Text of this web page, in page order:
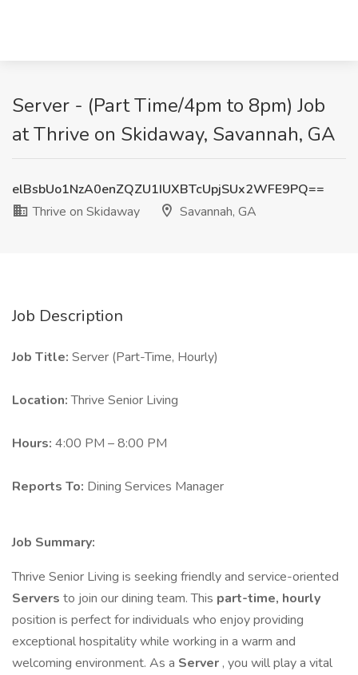
Server - (Part Time/4pm to 8pm) Job
at Thrive on Skidaway, Savannah, GA
elBsbUo1NzA0enZQZU1IUXBTcUpjSUx2WFE9PQ==
Thrive on Skidaway
Savannah, GA
Job Description
Job Title: Server (Part-Time, Hourly)
Location:Thrive Senior Living
Hours: 4:00 PM – 8:00 PM
Reports To: Dining Services Manager
Job Summary:
Thrive Senior Living is seeking friendly and service-oriented
Servers to join our dining team. This part-time, hourly
position is perfect for individuals who enjoy providing
exceptional hospitality while working in a warm and
welcoming environment. As a Server , you will play a vital